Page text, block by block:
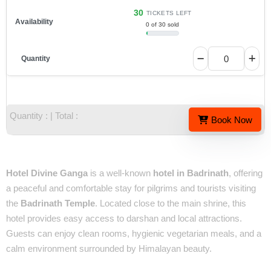
30 TICKETS LEFT
0 of 30 sold
Quantity : | Total : Book Now
Hotel Divine Ganga is a well-known hotel in Badrinath, offering
a peaceful and comfortable stay for pilgrims and tourists visiting
the Badrinath Temple. Located close to the main shrine, this
hotel provides easy access to darshan and local attractions.
Guests can enjoy clean rooms, hygienic vegetarian meals, and a
calm environment surrounded by Himalayan beauty.